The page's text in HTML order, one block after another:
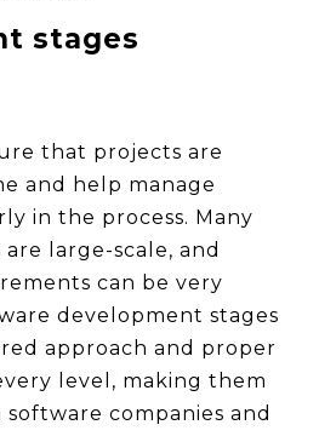
stages
that projects are
and help manage
in the process. Many
large-scale, and
can be very
development stages
approach and proper
level, making them
companies and